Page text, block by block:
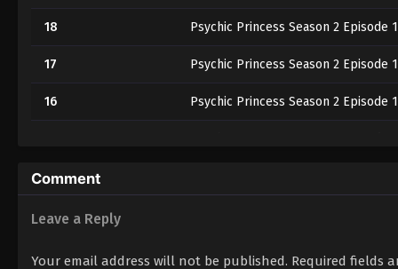
18 Psychic Princess Season 2 Episode
17 Psychic Princess Season 2 Episode
16 Psychic Princess Season 2 Episode
14
13
Comment
Leave a Reply
Your email address will not be published. Required fields